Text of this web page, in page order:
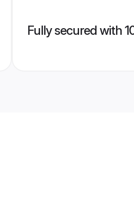
Fully secured with